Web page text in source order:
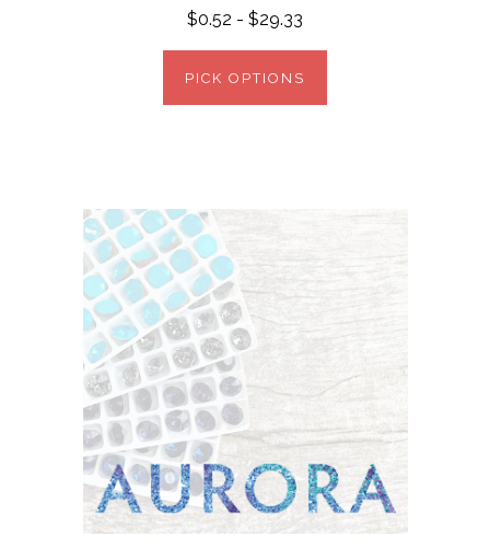
$0.52 - $29.33
PICK OPTIONS